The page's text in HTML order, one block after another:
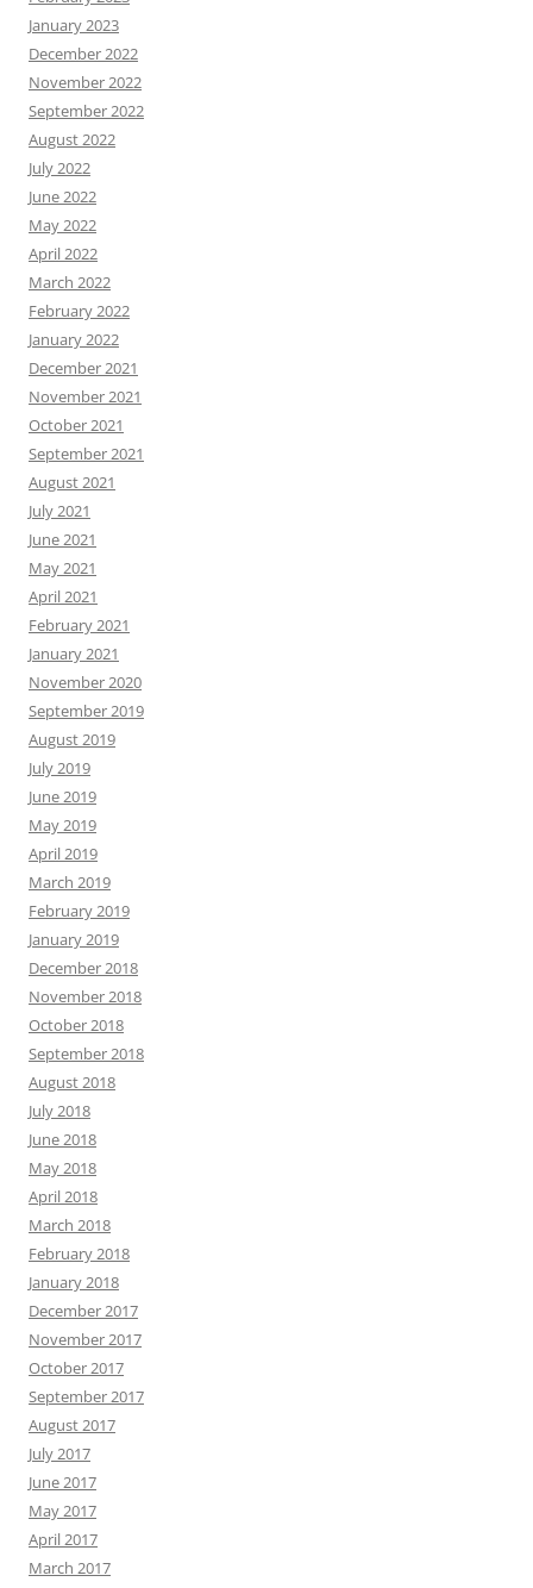
January 2023
December 2022
November 2022
September 2022
August 2022
July 2022
June 2022
May 2022
April 2022
March 2022
February 2022
January 2022
December 2021
November 2021
October 2021
September 2021
August 2021
July 2021
June 2021
May 2021
April 2021
February 2021
January 2021
November 2020
September 2019
August 2019
July 2019
June 2019
May 2019
April 2019
March 2019
February 2019
January 2019
December 2018
November 2018
October 2018
September 2018
August 2018
July 2018
June 2018
May 2018
April 2018
March 2018
February 2018
January 2018
December 2017
November 2017
October 2017
September 2017
August 2017
July 2017
June 2017
May 2017
April 2017
March 2017